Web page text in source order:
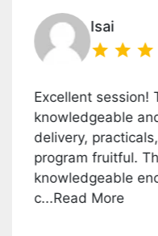
Isai
session! The
and the
practicals, and
fruitful. This
enough to
More